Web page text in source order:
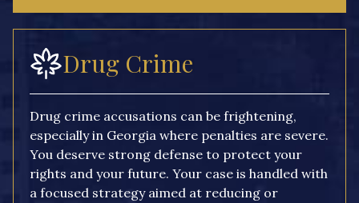
Drug Crime
Drug crime accusations can be frightening,
especially in Georgia where penalties are severe.
You deserve strong defense to protect your
rights and your future. Your case is handled with
a focused strategy aimed at reducing or